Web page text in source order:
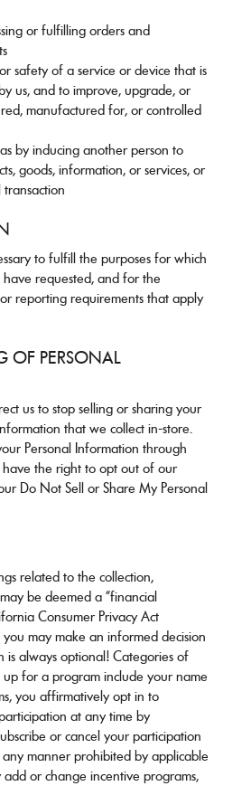
or fulfilling orders and
safety of a service or device that is
us, and to improve, upgrade, or
manufactured for, or controlled
by inducing another person to
goods, information, or services, or
to fulfill the purposes for which
requested, and for the
reporting requirements that apply
OF PERSONAL
us to stop selling or sharing your
that we collect in-store.
Personal Information through
have the right to opt out of our
Do Not Sell or Share My Personal
related to the collection,
be deemed a “financial
Consumer Privacy Act
may make an informed decision
is always optional! Categories of
for a program include your name
you affirmatively opt in to
at any time by
or cancel your participation
manner prohibited by applicable
or change incentive programs,